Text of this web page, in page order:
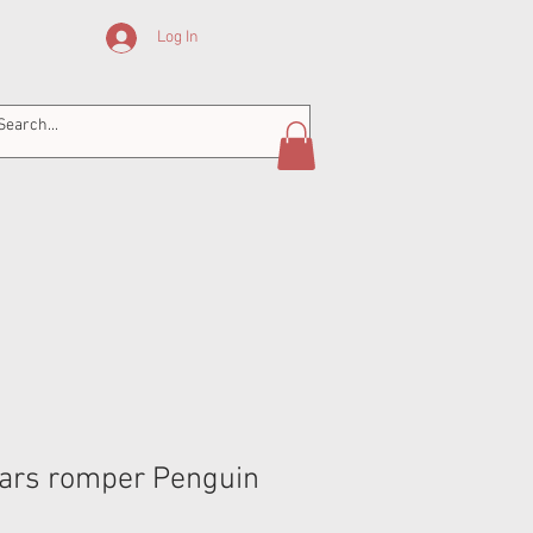
Log In
romper Penguin